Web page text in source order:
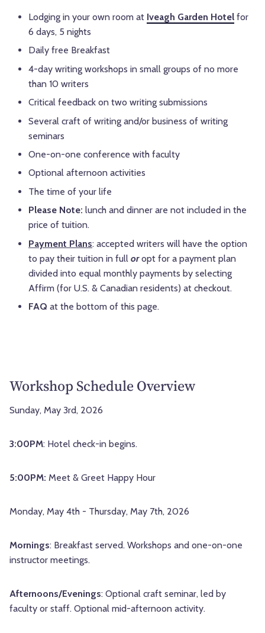
Lodging in your own room at Iveagh Garden Hotel for
6 days, 5 nights
Daily free Breakfast
4-day writing workshops in small groups of no more
than 10 writers
Critical feedback on two writing submissions
Several craft of writing and/or business of writing
seminars
One-on-one conference with faculty
Optional afternoon activities
The time of your life
Please Note: lunch and dinner are not included in the
price of tuition.
Payment Plans: accepted writers will have the option
to pay their tuition in full oropt for a payment plan
divided into equal monthly payments by selecting
Affirm (for U.S. & Canadian residents) at checkout.
FAQ at the bottom of this page.
Workshop Schedule Overview
Sunday, May 3rd, 2026
3:00PM: Hotel check-in begins.
5:00PM: Meet & Greet Happy Hour
Monday, May 4th - Thursday, May 7th, 2026
Mornings: Breakfast served. Workshops and one-on-one
instructor meetings.
Afternoons/Evenings: Optional craft seminar, led by
faculty or staff. Optional mid-afternoon activity.